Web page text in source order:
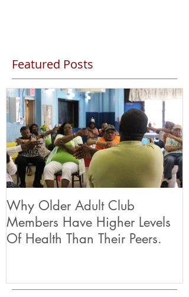
Featured Posts
Why Older Adult Club
Members Have Higher Levels
Of Health Than Their Peers.